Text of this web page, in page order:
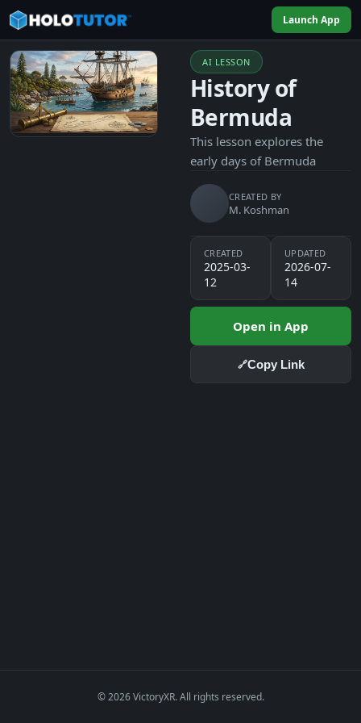
Launch App
AI LESSON
History of
Bermuda
This lesson explores the
early days of Bermuda
CREATED BY
M. Koshman
CREATED
2025-03-
12
UPDATED
2026-07-
14
Open in App
🔗Copy Link
© 2026 VictoryXR. All rights reserved.